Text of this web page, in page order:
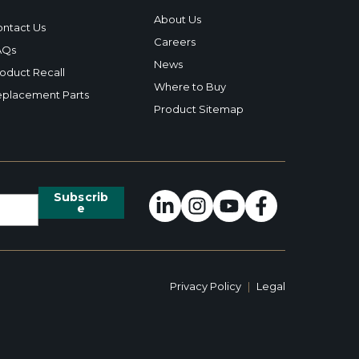
Us
Recall
Parts
About Us
Careers
News
Where to Buy
Product Sitemap
Privacy Policy | Legal